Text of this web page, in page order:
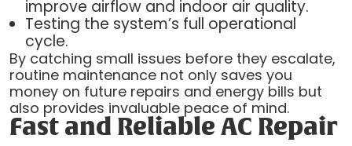
improve airflow and indoor air quality.
Testing the system’s full operational
cycle.
By catching small issues before they escalate,
routine maintenance not only saves you
money on future repairs and energy bills but
also provides invaluable peace of mind.
Fast and Reliable AC Repair